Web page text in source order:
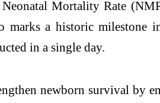
Mortality Rate
marks a historic milestone
in a single day.
newborn survival by